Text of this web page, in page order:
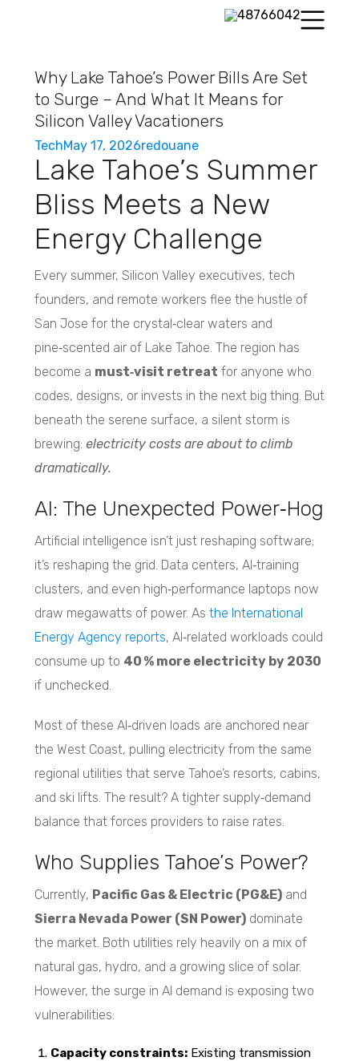
Why Lake Tahoe’s Power Bills Are Set
to Surge – And What It Means for
Silicon Valley Vacationers
TechMay 17, 2026redouane
Lake Tahoe’s Summer
Bliss Meets a New
Energy Challenge
Every summer, Silicon Valley executives, tech
founders, and remote workers flee the hustle of
San Jose for the crystal‑clear waters and
pine‑scented air of Lake Tahoe. The region has
become a must‑visit retreat for anyone who
codes, designs, or invests in the next big thing. But
beneath the serene surface, a silent storm is
brewing: electricity costs are about to climb
dramatically.
AI: The Unexpected Power‑Hog
Artificial intelligence isn’t just reshaping software;
it’s reshaping the grid. Data centers, AI‑training
clusters, and even high‑performance laptops now
draw megawatts of power. As the International
Energy Agency reports, AI‑related workloads could
consume up to 40 % more electricity by 2030
if unchecked.
Most of these AI‑driven loads are anchored near
the West Coast, pulling electricity from the same
regional utilities that serve Tahoe’s resorts, cabins,
and ski lifts. The result? A tighter supply‑demand
balance that forces providers to raise rates.
Who Supplies Tahoe’s Power?
Currently, Pacific Gas & Electric (PG&E)and
Sierra Nevada Power (SN Power)dominate
the market. Both utilities rely heavily on a mix of
natural gas, hydro, and a growing slice of solar.
However, the surge in AI demand is exposing two
vulnerabilities:
Capacity constraints:Existing transmission